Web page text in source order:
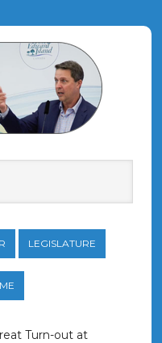
LEGISLATURE
Turn-out at